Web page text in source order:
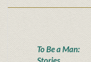
To Be a Man: